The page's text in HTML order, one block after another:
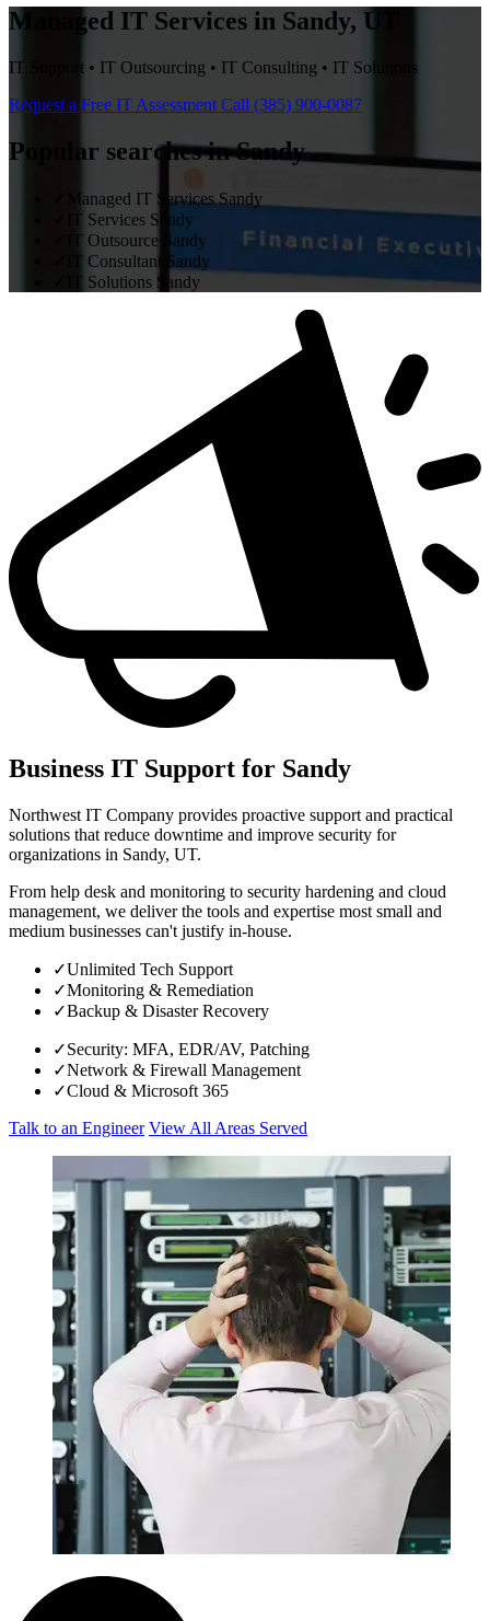
Managed IT Services in Sandy, UT
IT Support • IT Outsourcing • IT Consulting • IT Solutions
Request a Free IT Assessment Call (385) 900-0087
Popular searches in Sandy
Managed IT Services Sandy
IT Services Sandy
IT Outsource Sandy
IT Consultant Sandy
IT Solutions Sandy
Business IT Support for Sandy
Northwest IT Company provides proactive support and practical
solutions that reduce downtime and improve security for
organizations in Sandy, UT.
From help desk and monitoring to security hardening and cloud
management, we deliver the tools and expertise most small and
medium businesses can't justify in-house.
✓Unlimited Tech Support
✓Monitoring & Remediation
✓Backup & Disaster Recovery
✓Security: MFA, EDR/AV, Patching
✓Network & Firewall Management
✓Cloud & Microsoft 365
Talk to an Engineer View All Areas Served